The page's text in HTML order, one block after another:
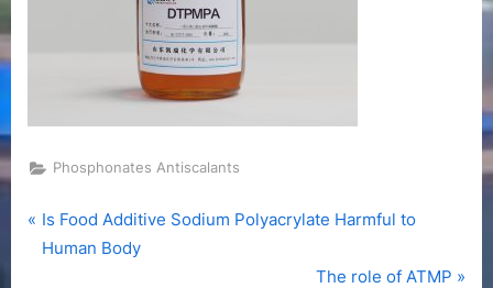
Phosphonates Antiscalants
Post
P
r
Is Food Additive Sodium Polyacrylate Harmful to
Human Body
N
The role of ATMP